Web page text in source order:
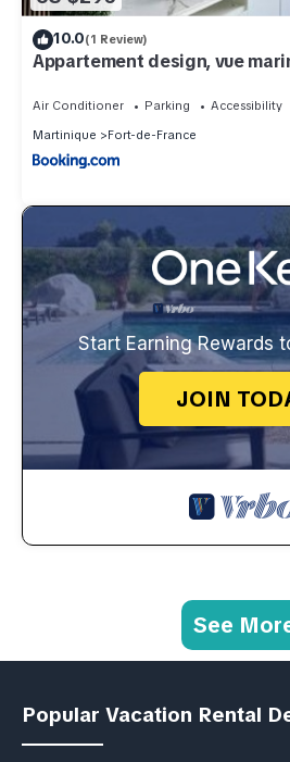
10.0(1 Review)
Appartement design, vue
Air Conditioner Parking
Accessibility
Martinique
Fort-de-France
Start Earning Rewards
JOIN
See
Popular Vacation Rental